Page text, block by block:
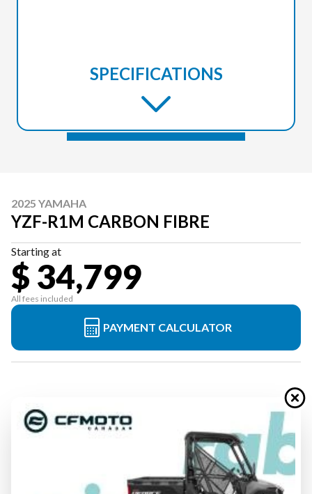
SPECIFICATIONS
2025 YAMAHA
YZF-R1M CARBON FIBRE
Starting at
$ 34,799
All fees included
PAYMENT CALCULATOR